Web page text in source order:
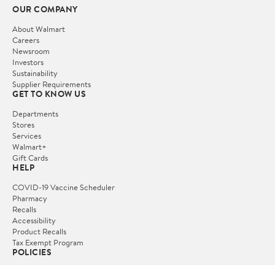
OUR COMPANY
About Walmart
Careers
Newsroom
Investors
Sustainability
Supplier Requirements
GET TO KNOW US
Departments
Stores
Services
Walmart+
Gift Cards
HELP
COVID-19 Vaccine Scheduler
Pharmacy
Recalls
Accessibility
Product Recalls
Tax Exempt Program
POLICIES